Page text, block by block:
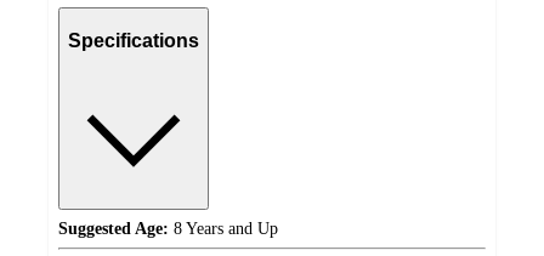
Specifications
Suggested Age: 8 Years and Up